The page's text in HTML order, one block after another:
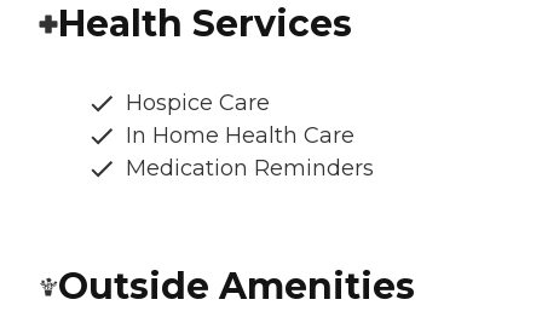
Health Services
Hospice Care
In Home Health Care
Medication Reminders
Outside Amenities